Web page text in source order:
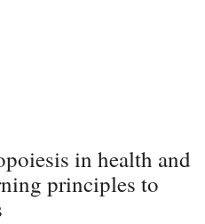
in health and
principles to